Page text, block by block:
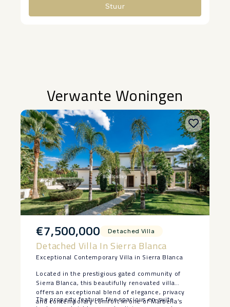
Stuur
Verwante Woningen
€7,500,000 Detached Villa
Detached Villa In Sierra Blanca
Exceptional Contemporary Villa in Sierra Blanca
Located in the prestigious gated community of
Sierra Blanca, this beautifully renovated villa
offers an exceptional blend of elegance, privacy
and contemporary comfort in one of Marbella’s
The property features five spacious en-suite